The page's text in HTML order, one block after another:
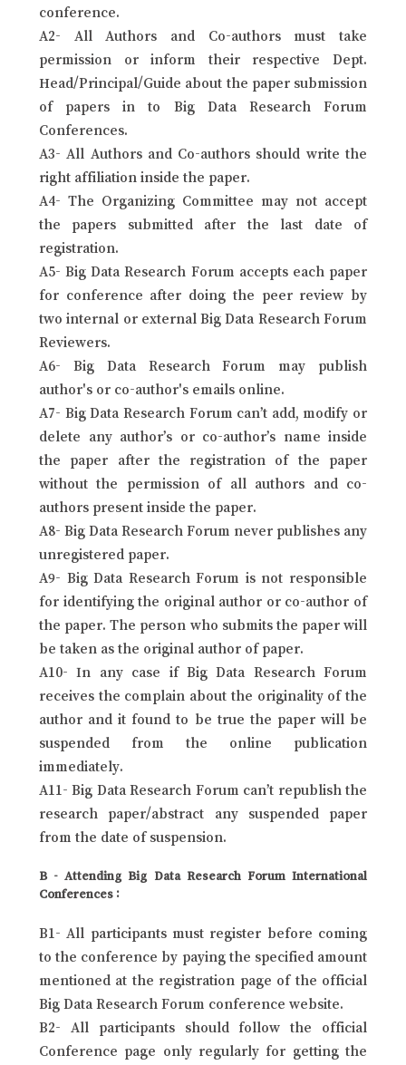
conference.
A2- All Authors and Co-authors must take
permission or inform their respective Dept.
Head/Principal/Guide about the paper submission
of papers in to Big Data Research Forum
Conferences.
A3- All Authors and Co-authors should write the
right affiliation inside the paper.
A4- The Organizing Committee may not accept
the papers submitted after the last date of
registration.
A5- Big Data Research Forum accepts each paper
for conference after doing the peer review by
two internal or external Big Data Research Forum
Reviewers.
A6- Big Data Research Forum may publish
author's or co-author's emails online.
A7- Big Data Research Forum can’t add, modify or
delete any author’s or co-author’s name inside
the paper after the registration of the paper
without the permission of all authors and co-
authors present inside the paper.
A8- Big Data Research Forum never publishes any
unregistered paper.
A9- Big Data Research Forum is not responsible
for identifying the original author or co-author of
the paper. The person who submits the paper will
be taken as the original author of paper.
A10- In any case if Big Data Research Forum
receives the complain about the originality of the
author and it found to be true the paper will be
suspended from the online publication
immediately.
A11- Big Data Research Forum can’t republish the
research paper/abstract any suspended paper
from the date of suspension.
B - Attending Big Data Research Forum International
Conferences :
B1- All participants must register before coming
to the conference by paying the specified amount
mentioned at the registration page of the official
Big Data Research Forum conference website.
B2- All participants should follow the official
Conference page only regularly for getting the